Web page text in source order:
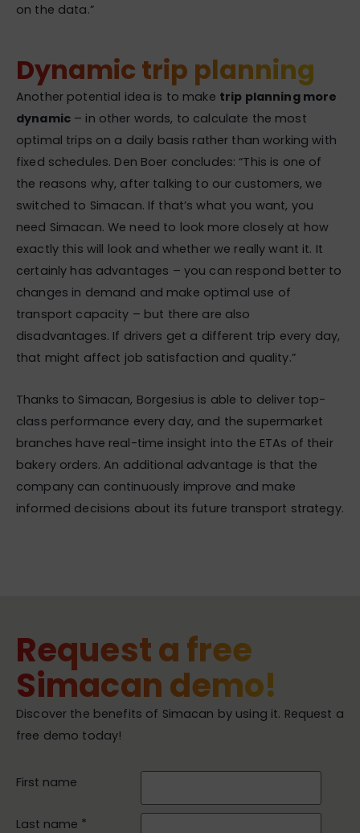
on the data.”
Dynamic trip planning
Another potential idea is to make trip planning more
dynamic – in other words, to calculate the most
optimal trips on a daily basis rather than working with
fixed schedules. Den Boer concludes: “This is one of
the reasons why, after talking to our customers, we
switched to Simacan. If that’s what you want, you
need Simacan. We need to look more closely at how
exactly this will look and whether we really want it. It
certainly has advantages – you can respond better to
changes in demand and make optimal use of
transport capacity – but there are also
disadvantages. If drivers get a different trip every day,
that might affect job satisfaction and quality.”
Thanks to Simacan, Borgesius is able to deliver top-
class performance every day, and the supermarket
branches have real-time insight into the ETAs of their
bakery orders. An additional advantage is that the
company can continuously improve and make
informed decisions about its future transport strategy.
Request a free
Simacan demo!
Discover the benefits of Simacan by using it. Request a
free demo today!
First name
Last name *